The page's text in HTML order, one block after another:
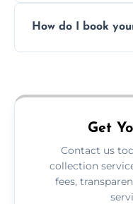
offices, and more.
How do I book
Get
Contact us
collection
fees,